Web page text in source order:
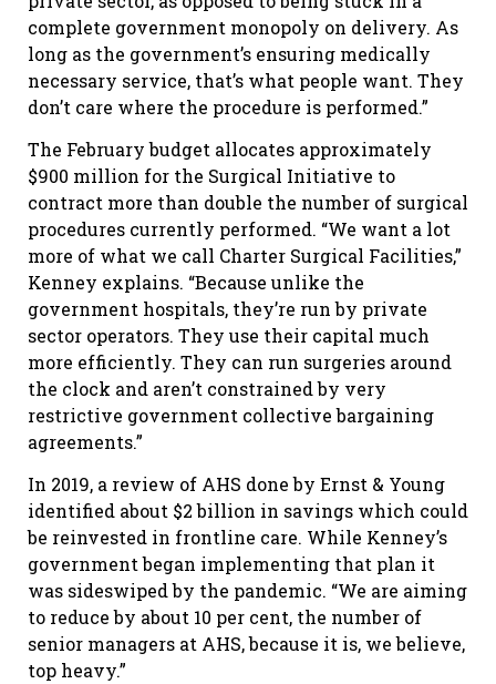
complete government monopoly on delivery. As
long as the government’s ensuring medically
necessary service, that’s what people want. They
don’t care where the procedure is performed.”
The February budget allocates approximately
$900 million for the Surgical Initiative to
contract more than double the number of surgical
procedures currently performed. “We want a lot
more of what we call Charter Surgical Facilities,”
Kenney explains. “Because unlike the
government hospitals, they’re run by private
sector operators. They use their capital much
more efficiently. They can run surgeries around
the clock and aren’t constrained by very
restrictive government collective bargaining
agreements.”
In 2019, a review of AHS done by Ernst & Young
identified about $2 billion in savings which could
be reinvested in frontline care. While Kenney’s
government began implementing that plan it
was sideswiped by the pandemic. “We are aiming
to reduce by about 10 per cent, the number of
senior managers at AHS, because it is, we believe,
top heavy.”